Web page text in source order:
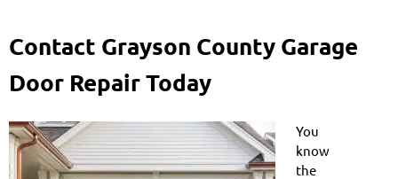
Contact Grayson County Garage
Door Repair Today
You
know
the